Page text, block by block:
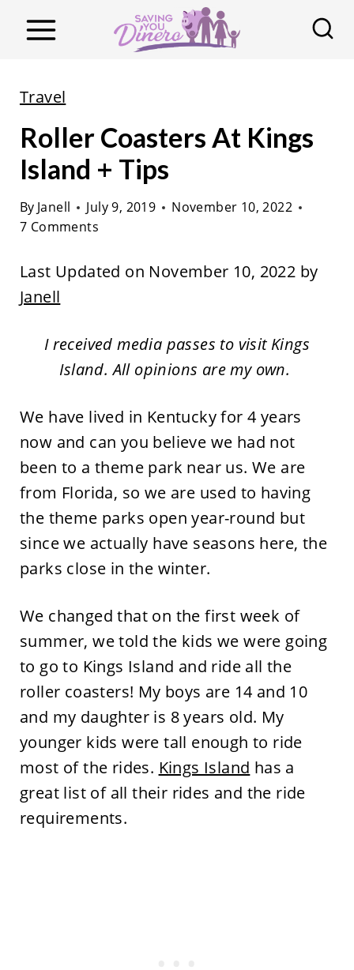
Travel
Roller Coasters At Kings
Island + Tips
By Janell July 9, 2019
November 10, 2022
7 Comments
Last Updated on November 10, 2022 by
Janell
I received media passes to visit Kings
Island. All opinions are my own.
We have lived in Kentucky for 4 years
now and can you believe we had not
been to a theme park near us. We are
from Florida, so we are used to having
the theme parks open year-round but
since we actually have seasons here, the
parks close in the winter.
We changed that on the first week of
summer, we told the kids we were going
to go to Kings Island and ride all the
roller coasters! My boys are 14 and 10
and my daughter is 8 years old. My
younger kids were tall enough to ride
most of the rides. Kings Island has a
great list of all their rides and the ride
requirements.